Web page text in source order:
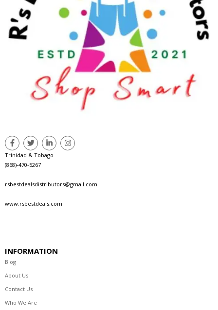
Trinidad & Tobago
(868)-470-5267
rsbestdealsdistributors@gmail.com
www.rsbestdeals.com
INFORMATION
Blog
About Us
Contact Us
Who We Are